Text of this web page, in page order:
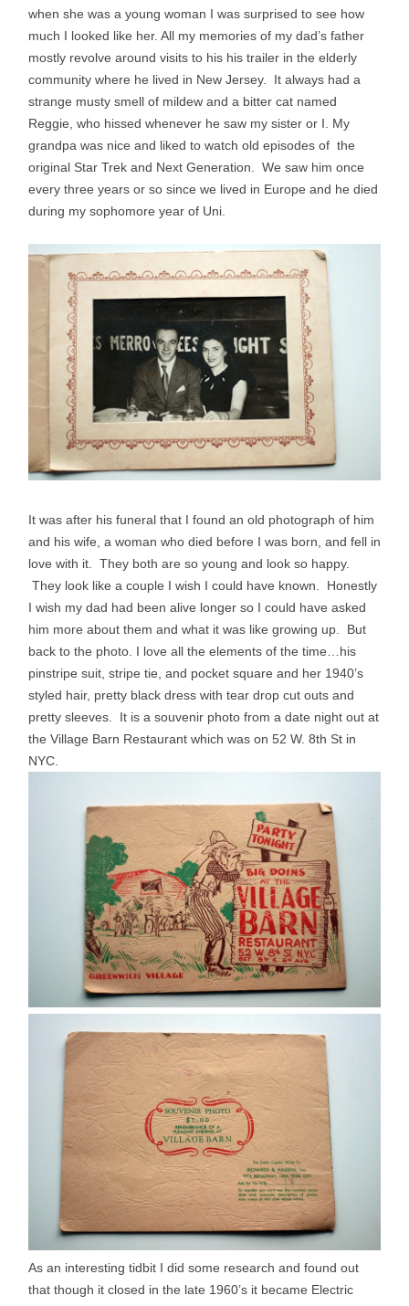
when she was a young woman I was surprised to see how
much I looked like her. All my memories of my dad’s father
mostly revolve around visits to his his trailer in the elderly
community where he lived in New Jersey. It always had a
strange musty smell of mildew and a bitter cat named
Reggie, who hissed whenever he saw my sister or I. My
grandpa was nice and liked to watch old episodes of the
original Star Trek and Next Generation. We saw him once
every three years or so since we lived in Europe and he died
during my sophomore year of Uni.
It was after his funeral that I found an old photograph of him
and his wife, a woman who died before I was born, and fell in
love with it. They both are so young and look so happy.
They look like a couple I wish I could have known. Honestly
I wish my dad had been alive longer so I could have asked
him more about them and what it was like growing up. But
back to the photo. I love all the elements of the time…his
pinstripe suit, stripe tie, and pocket square and her 1940’s
styled hair, pretty black dress with tear drop cut outs and
pretty sleeves. It is a souvenir photo from a date night out at
the Village Barn Restaurant which was on 52 W. 8th St in
NYC.
As an interesting tidbit I did some research and found out
that though it closed in the late 1960’s it became Electric